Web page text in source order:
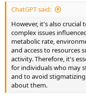
ChatGPT said:
However, it's also
complex issues
metabolic rate,
and access to resources
activity. Therefore, it's
for individuals who may
and to avoid
about them.